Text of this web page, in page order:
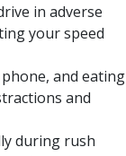
in adverse
your speed
and eating
and
during rush